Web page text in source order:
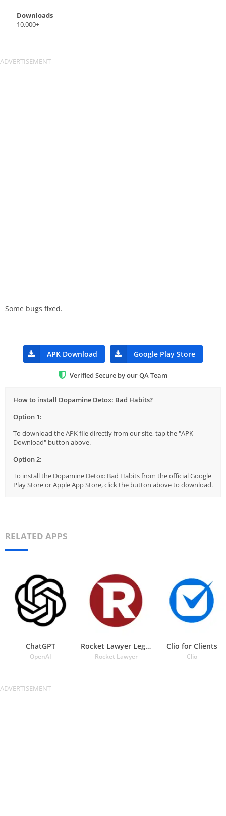
Downloads
10,000+
Some bugs fixed.
APK Download Google Play Store
Verified Secure by our QA Team
How to install Dopamine Detox: Bad Habits?
Option 1:
To download the APK file directly from our site, tap the "APK
Download" button above.
Option 2:
To install the Dopamine Detox: Bad Habits from the official Google
Play Store or Apple App Store, click the button above to download.
RELATED APPS
ChatGPT
OpenAI
Rocket Lawyer Legal & Law Help
Rocket Lawyer
Clio for Clients
Clio